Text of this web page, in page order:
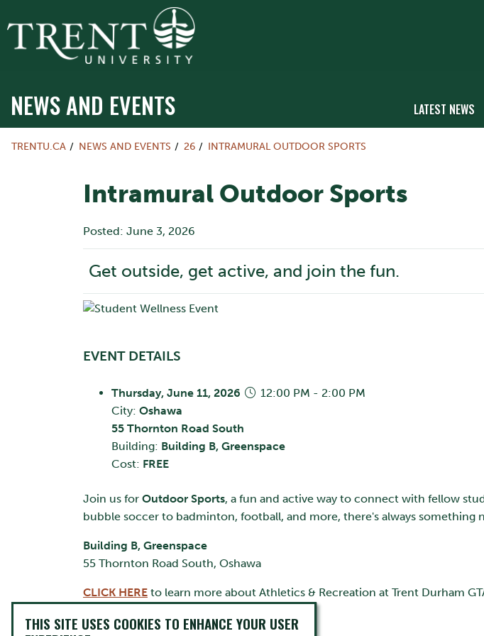
NEWS AND EVENTS LATEST NEWS
TRENTU.CA NEWS AND EVENTS 26 INTRAMURAL OUTDOOR SPORTS
Intramural Outdoor Sports
Posted: June 3, 2026
Get outside, get active, and join the fun.
EVENT DETAILS
Thursday, June 11, 2026
12:00 PM - 2:00 PM
City: Oshawa
55 Thornton Road South
Building: Building B, Greenspace
Cost: FREE
Join us for Outdoor Sports, a fun and active way to connect with fellow
bubble soccer to badminton, football, and more, there's always something
Building B, Greenspace
55 Thornton Road South, Oshawa
CLICK HERE to learn more about Athletics & Recreation at Trent Durham
THIS SITE USES COOKIES TO ENHANCE YOUR USER